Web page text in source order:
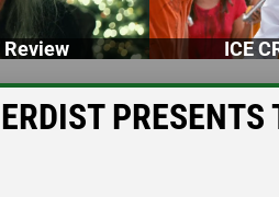
Review ICE
PRESENTS